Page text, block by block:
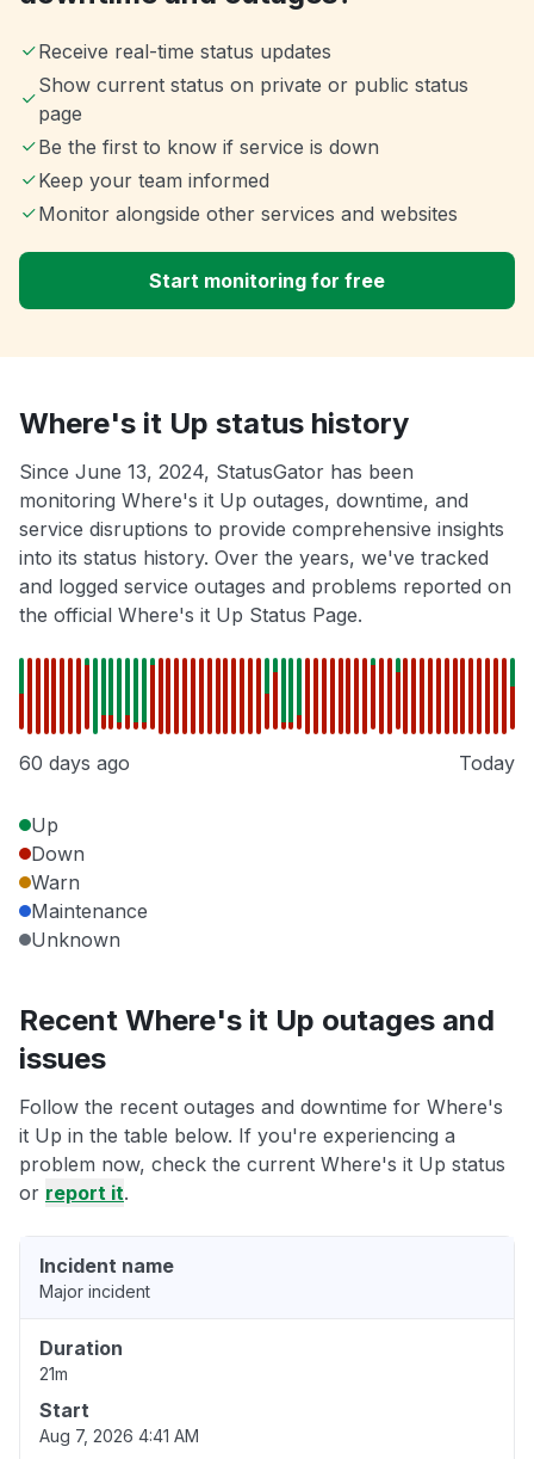
Receive real-time status updates
Show current status on private or public status
page
Be the first to know if service is down
Keep your team informed
Monitor alongside other services and websites
Start monitoring for free
Where's it Up status history
Since June 13, 2024, StatusGator has been
monitoring Where's it Up outages, downtime, and
service disruptions to provide comprehensive insights
into its status history. Over the years, we've tracked
and logged service outages and problems reported on
the official Where's it Up Status Page.
60 days ago Today
Up
Down
Warn
Maintenance
Unknown
Recent Where's it Up outages and
issues
Follow the recent outages and downtime for Where's
it Up in the table below. If you're experiencing a
problem now, check the current Where's it Up status
or report it.
Incident name
Major incident
Duration
21m
Start
Aug 7, 2026 4:41 AM